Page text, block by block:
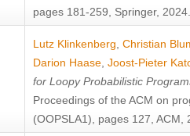
pages 181-259, Springer, 2024.
Lutz Klinkenberg Christian
Darion Haase Joost-Pieter
for Loopy Probabilistic
Proceedings of the ACM on
(OOPSLA1), pages 127, ACM,